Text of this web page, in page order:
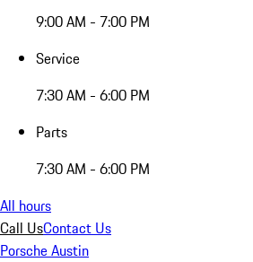
9:00 AM - 7:00 PM
Service
7:30 AM - 6:00 PM
Parts
7:30 AM - 6:00 PM
All hours
Call UsContact Us
Porsche Austin